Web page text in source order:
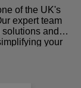
of the UK's
expert team
and
your
safety and
right place!